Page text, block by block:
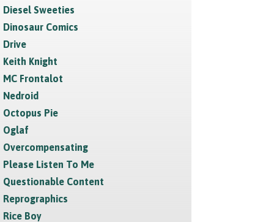
Diesel Sweeties
Dinosaur Comics
Drive
Keith Knight
MC Frontalot
Nedroid
Octopus Pie
Oglaf
Overcompensating
Please Listen To Me
Questionable Content
Reprographics
Rice Boy